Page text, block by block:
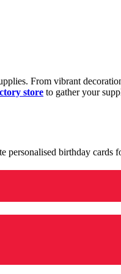
From vibrant
store to gather your
birthday